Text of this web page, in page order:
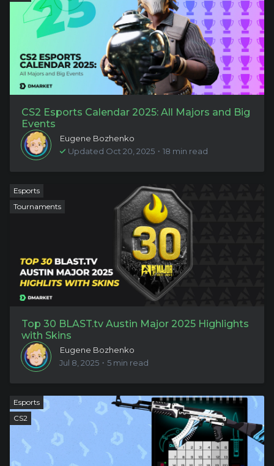
CS2 Esports Calendar 2025: All Majors and Big
Events
Eugene Bozhenko
Updated Oct 20, 2025・18 min read
Esports
Tournaments
Top 30 BLAST.tv Austin Major 2025 Highlights
with Skins
Eugene Bozhenko
Jul 8, 2025・5 min read
Esports
CS2